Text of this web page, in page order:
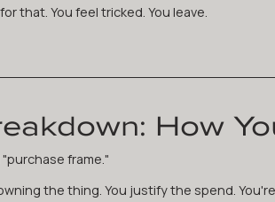
that. You feel tricked. You leave.
How
frame."
the thing. You justify the spend.